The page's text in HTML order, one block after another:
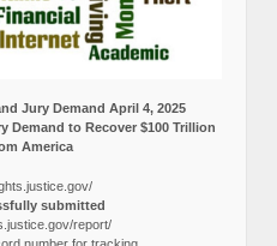
Jury Demand April 4, 2025
Demand to Recover $100 Trillion
America
submitted
report/